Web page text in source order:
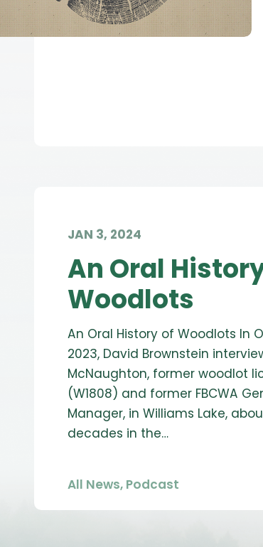
JAN 3, 2024
An Oral
Woodlots
An Oral History of Woodlots In
2023, David Brownstein
McNaughton, former woodlot
(W1808) and former FBCWA
Manager, in Williams Lake,
decades in the…
All News, Podcast